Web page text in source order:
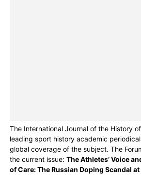
The International Journal of the History
leading sport history academic
global coverage of the subject. The
the current issue: The Athletes’ Voice
of Care: The Russian Doping Scandal